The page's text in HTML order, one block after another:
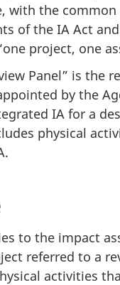
with the
of the IA Act and
project, one
Panel” is the
by the
IA for a
physical
to the impact
referred to a
activities